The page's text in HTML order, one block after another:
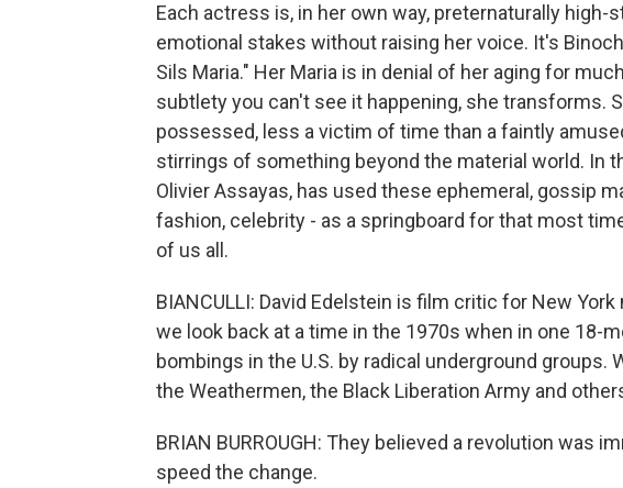
Each actress is, in her own way, preternaturally
emotional stakes without raising her voice. It's
Sils Maria." Her Maria is in denial of her aging for
subtlety you can't see it happening, she transforms.
possessed, less a victim of time than a faintly
stirrings of something beyond the material world. In
Olivier Assayas, has used these ephemeral, gossip
fashion, celebrity - as a springboard for that most
of us all.
BIANCULLI: David Edelstein is film critic for New York
we look back at a time in the 1970s when in one 18-
bombings in the U.S. by radical underground groups.
the Weathermen, the Black Liberation Army and
BRIAN BURROUGH: They believed a revolution was
speed the change.